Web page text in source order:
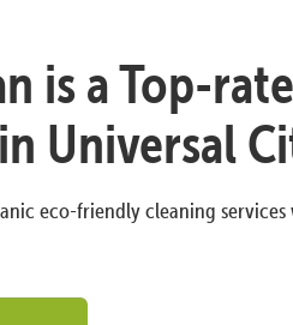
is a Top-
Universal
eco-friendly cleaning